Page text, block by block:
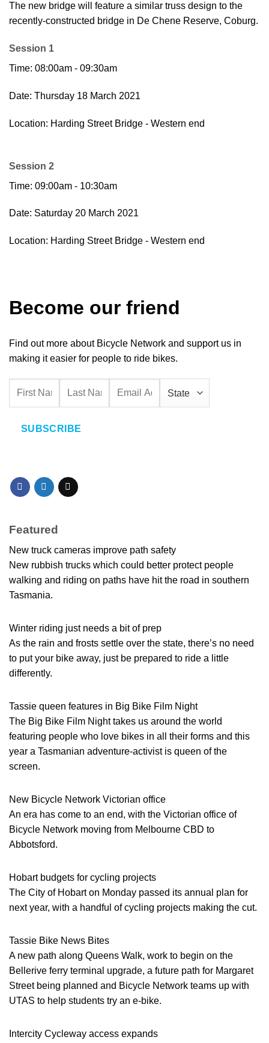
The new bridge will feature a similar truss design to the
recently-constructed bridge in De Chene Reserve, Coburg.
Session 1
Time: 08:00am - 09:30am
Date: Thursday 18 March 2021
Location: Harding Street Bridge - Western end
Session 2
Time: 09:00am - 10:30am
Date: Saturday 20 March 2021
Location: Harding Street Bridge - Western end
Become our friend
Find out more about Bicycle Network and support us in
making it easier for people to ride bikes.
SUBSCRIBE
Featured
New truck cameras improve path safety
New rubbish trucks which could better protect people
walking and riding on paths have hit the road in southern
Tasmania.
Winter riding just needs a bit of prep
As the rain and frosts settle over the state, there’s no need
to put your bike away, just be prepared to ride a little
differently.
Tassie queen features in Big Bike Film Night
The Big Bike Film Night takes us around the world
featuring people who love bikes in all their forms and this
year a Tasmanian adventure-activist is queen of the
screen.
New Bicycle Network Victorian office
An era has come to an end, with the Victorian office of
Bicycle Network moving from Melbourne CBD to
Abbotsford.
Hobart budgets for cycling projects
The City of Hobart on Monday passed its annual plan for
next year, with a handful of cycling projects making the cut.
Tassie Bike News Bites
A new path along Queens Walk, work to begin on the
Bellerive ferry terminal upgrade, a future path for Margaret
Street being planned and Bicycle Network teams up with
UTAS to help students try an e-bike.
Intercity Cycleway access expands